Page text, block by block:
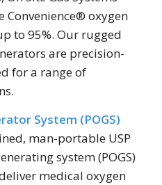
Convenience® oxygen
to 95%. Our rugged
are precision-
for a range of
System (POGS)
man-portable USP
system (POGS)
medical oxygen